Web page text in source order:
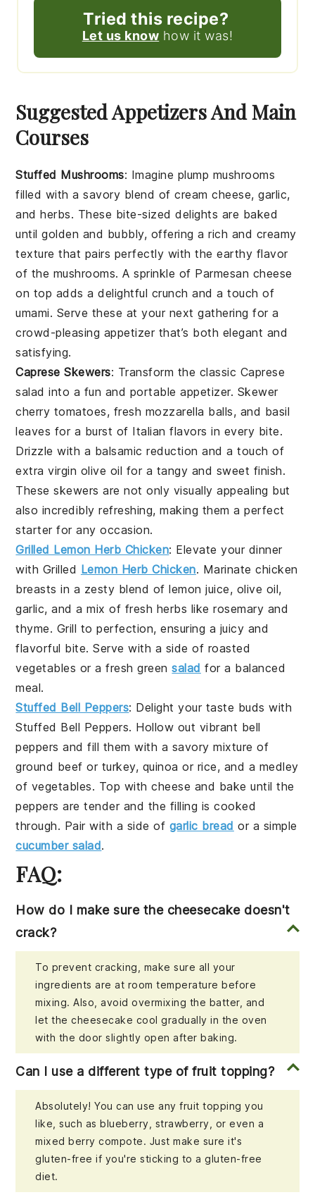
Tried this recipe?
Let us know how it was!
Suggested Appetizers And Main
Courses
Stuffed Mushrooms: Imagine plump mushrooms
filled with a savory blend ofcream cheese,garlic,
andherbs. These bite-sized delights are baked
until golden and bubbly, offering a rich and creamy
texture that pairs perfectly with the earthy flavor
of the mushrooms. A sprinkle of Parmesan cheese
on top adds a delightful crunch and a touch of
umami. Serve these at your next gathering for a
crowd-pleasing appetizer that’s both elegant and
satisfying.
Caprese Skewers: Transform the classic Caprese
salad into a fun and portable appetizer. Skewer
cherry tomatoes, fresh mozzarella balls, and basil
leaves for a burst of Italian flavors in every bite.
Drizzle with a balsamic reduction and a touch of
extra virgin olive oil for a tangy and sweet finish.
These skewers are not only visually appealing but
also incredibly refreshing, making them a perfect
starter for any occasion.
Grilled Lemon Herb Chicken: Elevate your dinner
with Grilled Lemon Herb Chicken. Marinate chicken
breasts in a zesty blend oflemon juice, olive oil,
garlic, and a mix of fresh herbs likerosemary and
thyme. Grill to perfection, ensuring a juicy and
flavorful bite. Serve with a side of roasted
vegetables or a freshgreensalad for a balanced
meal.
Stuffed Bell Peppers: Delight your taste buds with
Stuffed Bell Peppers. Hollow out vibrant bell
peppers and fill them with a savory mixture of
ground beef or turkey, quinoa or rice, and a medley
of vegetables. Top withcheese and bake until the
peppers are tender and the filling is cooked
through. Pair with a side of garlic bread or a simple
cucumber salad.
FAQ:
How do I make sure the cheesecake doesn't
crack?
To prevent cracking, make sure all your
ingredients are at room temperature before
mixing. Also, avoid overmixing the batter, and
let the cheesecake cool gradually in the oven
with the door slightly open after baking.
Can I use a different type of fruit topping?
Absolutely! You can use any fruit topping you
like, such as blueberry, strawberry, or even a
mixed berry compote. Just make sure it's
gluten-free if you're sticking to a gluten-free
diet.